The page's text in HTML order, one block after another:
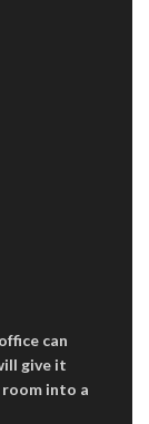
can
give it
into a